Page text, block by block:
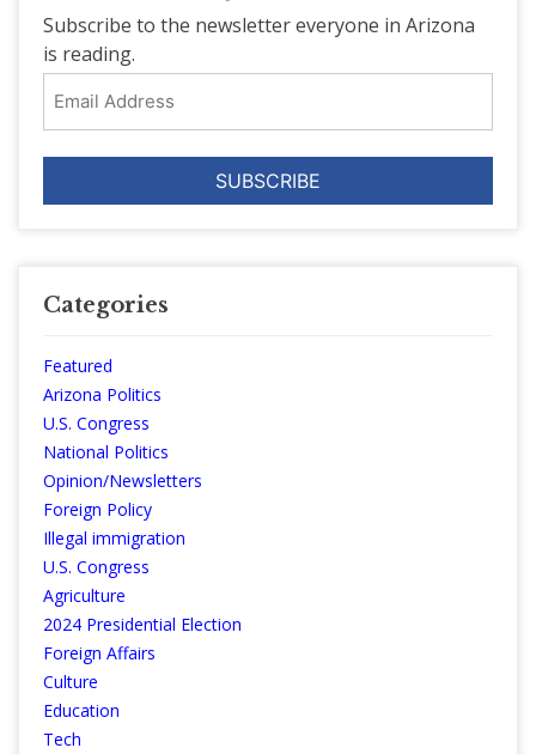
Subscribe to the newsletter everyone in Arizona
is reading.
Address
Categories
Featured
Arizona Politics
U.S. Congress
National Politics
Opinion/Newsletters
Foreign Policy
Illegal immigration
U.S. Congress
Agriculture
2024 Presidential Election
Foreign Affairs
Culture
Education
Tech